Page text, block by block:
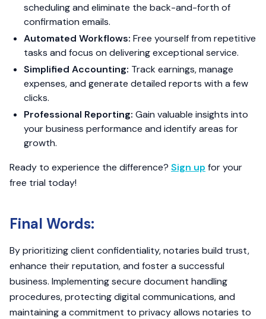
scheduling and eliminate the back-and-forth of
confirmation emails.
Automated Workflows: Free yourself from repetitive
tasks and focus on delivering exceptional service.
Simplified Accounting: Track earnings, manage
expenses, and generate detailed reports with a few
clicks.
Professional Reporting: Gain valuable insights into
your business performance and identify areas for
growth.
Ready to experience the difference? Sign up for your
free trial today!
Final Words:
By prioritizing client confidentiality, notaries build trust,
enhance their reputation, and foster a successful
business. Implementing secure document handling
procedures, protecting digital communications, and
maintaining a commitment to privacy allows notaries to